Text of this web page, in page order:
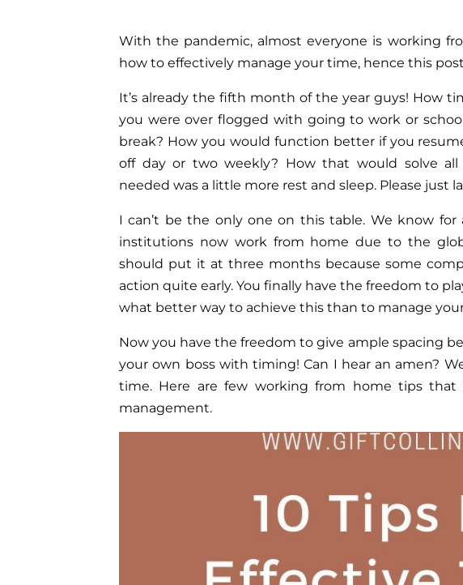
With the pandemic, almost everyone is working
how to effectively manage your time, hence this
It’s already the fifth month of the year guys! How
you were over flogged with going to work or
break? How you would function better if you
off day or two weekly? How that would solve all
needed was a little more rest and sleep. Please just
I can’t be the only one on this table. We know
institutions now work from home due to the
should put it at three months because some
action quite early. You finally have the freedom to
what better way to achieve this than to manage
Now you have the freedom to give ample spacing
your own boss with timing! Can I hear an amen?
time. Here are few working from home tips
management.